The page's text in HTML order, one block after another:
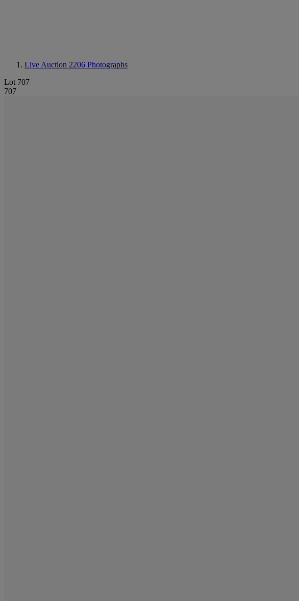
Live Auction 2206 Photographs
Lot 707
707